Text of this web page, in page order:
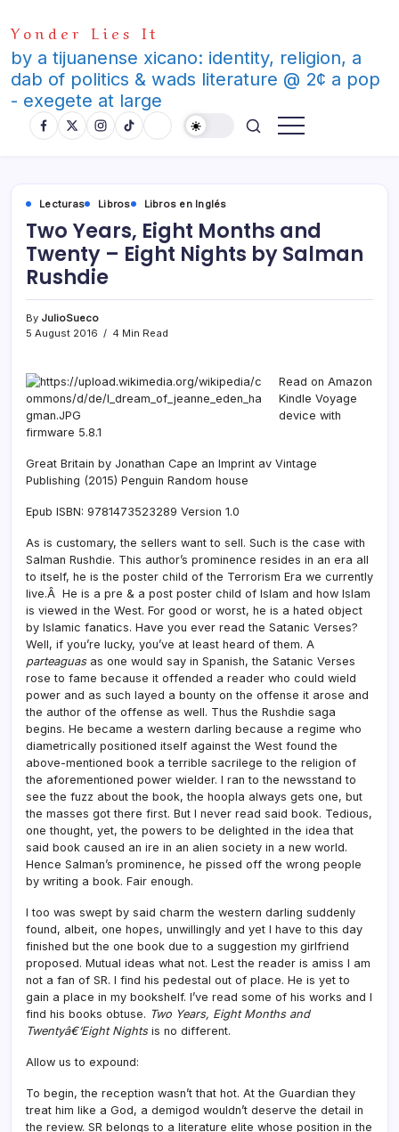
to
content
Yonder Lies It
by a tijuanense xicano: identity, religion, a
dab of politics & wads literature @ 2¢ a pop
- exegete at large
Lecturas Libros Libros en Inglés
Two Years, Eight Months and
Twenty – Eight Nights by Salman
Rushdie
By JulioSueco
5 August 2016
4 Min Read
Read on Amazon
Kindle Voyage
device with
firmware 5.8.1
Great Britain by Jonathan Cape an Imprint av Vintage
Publishing (2015) Penguin Random house
Epub ISBN: 9781473523289 Version 1.0
As is customary, the sellers want to sell. Such is the case with
Salman Rushdie. This author’s prominence resides in an era all
to itself, he is the poster child of the Terrorism Era we currently
live.Â He is a pre & a post poster child of Islam and how Islam
is viewed in the West. For good or worst, he is a hated object
by Islamic fanatics. Have you ever read the Satanic Verses?
Well, if you’re lucky, you’ve at least heard of them. A
parteaguasas one would say in Spanish, the Satanic Verses
rose to fame because it offended a reader who could wield
power and as such layed a bounty on the offense it arose and
the author of the offense as well. Thus the Rushdie saga
begins. He became a western darling because a regime who
diametrically positioned itself against the West found the
above-mentioned book a terrible sacrilege to the religion of
the aforementioned power wielder. I ran to the newsstand to
see the fuzz about the book, the hoopla always gets one, but
the masses got there first. But I never read said book. Tedious,
one thought, yet, the powers to be delighted in the idea that
said book caused an ire in an alien society in a new world.
Hence Salman’s prominence, he pissed off the wrong people
by writing a book. Fair enough.
I too was swept by said charm the western darling suddenly
found, albeit, one hopes, unwillingly and yet I have to this day
finished but the one book due to a suggestion my girlfriend
proposed. Mutual ideas what not. Lest the reader is amiss I am
not a fan of SR. I find his pedestal out of place. He is yet to
gain a place in my bookshelf. I’ve read some of his works and I
find his books obtuse. Two Years, Eight Months and
Twentyâ€‘Eight Nightsis no different.
Allow us to expound:
To begin, the reception wasn’t that hot. At the Guardian they
treat him like a God, a demigod wouldn’t deserve the detail in
the review. SR belongs to a literature elite whose position in the